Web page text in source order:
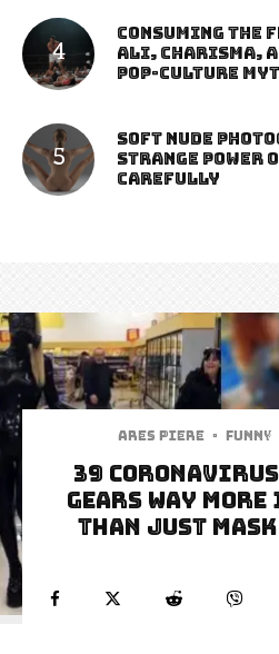
Consuming the
Ali, Charisma,
Pop-Culture
Soft Nude
Strange Power
Carefully
Ares Piere · Funny
39
Gears WAY
than Just